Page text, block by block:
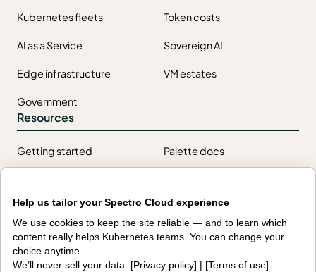
Kubernetes fleets Token costs
AI as a Service Sovereign AI
Edge infrastructure VM estates
Government
Resources
Getting started Palette docs
API docs Resource center
Design hub
Why Spectro Cloud
Help us tailor your Spectro Cloud experience
We use cookies to keep the site reliable — and to learn which
content really helps Kubernetes teams. You can change your
choice anytime
We’ll never sell your data. [Privacy policy] | [Terms of use]